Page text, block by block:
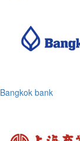
Bangkok bank